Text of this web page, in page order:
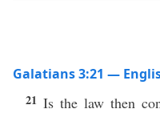
Galatians 3:21 —
21 Is the law then